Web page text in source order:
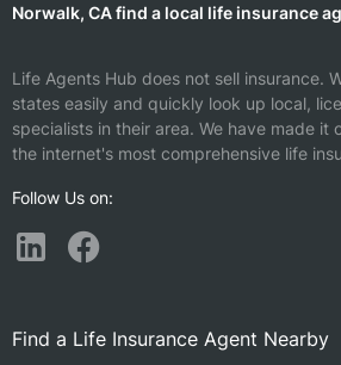
Norwalk, CA find a local life insurance
Life Agents Hub does not sell insurance.
states easily and quickly look up local,
specialists in their area. We have made it
the internet's most comprehensive life
Follow Us on:
Find a Life Insurance Agent Nearby